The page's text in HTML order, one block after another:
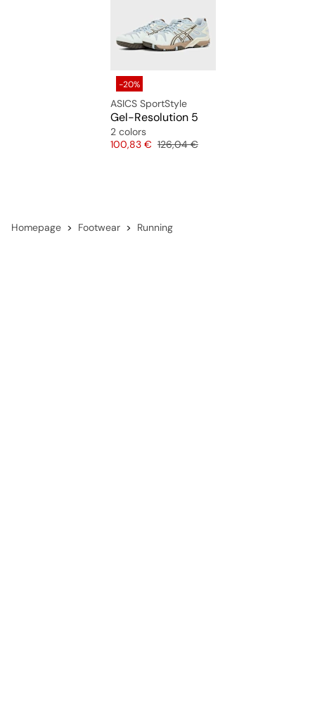
-20%
ASICS SportStyle
Gel-Resolution 5
2 colors
Price
100,83 € Original price
126,04 €
Homepage Footwear Running